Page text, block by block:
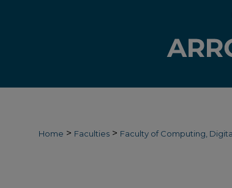
Home > Faculties > Faculty of Computing,